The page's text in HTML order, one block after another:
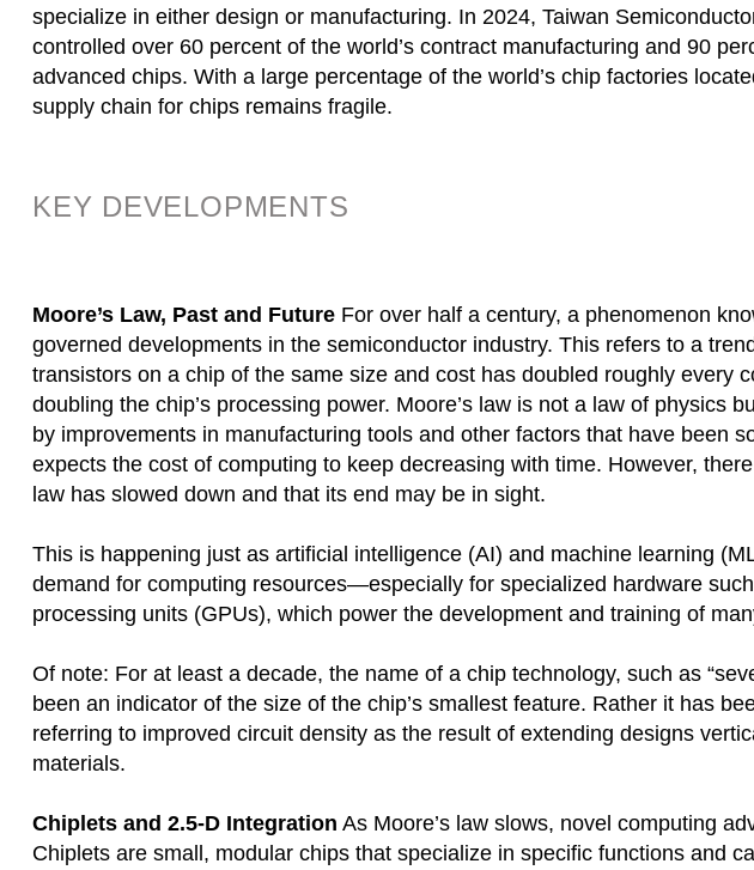
specialize in either design or manufacturing. In 2024, Taiwan
controlled over 60 percent of the world’s contract manufacturing and 90
advanced chips. With a large percentage of the world’s chip factories
supply chain for chips remains fragile.
KEY DEVELOPMENTS
Moore’s Law, Past and Future For over half a century, a phenomenon
governed developments in the semiconductor industry. This refers to a
transistors on a chip of the same size and cost has doubled roughly every
doubling the chip’s processing power. Moore’s law is not a law of physics
by improvements in manufacturing tools and other factors that have been
expects the cost of computing to keep decreasing with time. However,
law has slowed down and that its end may be in sight.
This is happening just as artificial intelligence (AI) and machine learning
demand for computing resources—especially for specialized hardware
processing units (GPUs), which power the development and training of
Of note: For at least a decade, the name of a chip technology, such as
been an indicator of the size of the chip’s smallest feature. Rather it has
referring to improved circuit density as the result of extending designs
materials.
Chiplets and 2.5-D Integration As Moore’s law slows, novel computing
Chiplets are small, modular chips that specialize in specific functions and